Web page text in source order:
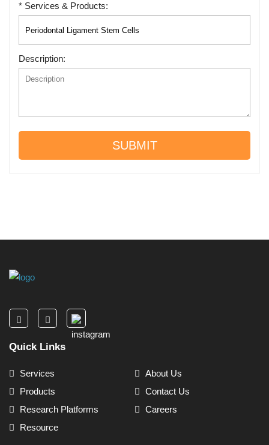
* Services & Products:
Description:
SUBMIT
Quick Links
Services
About Us
Products
Contact Us
Research Platforms
Careers
Resource